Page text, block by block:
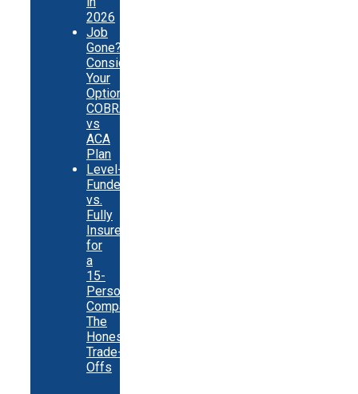
2026
Job
Gone?
Consider
Your
Options:
COBRA
vs
ACA
Plan
Level-
Funded
vs.
Fully
Insured
for
a
15-
Person
Company:
The
Honest
Trade-
Offs